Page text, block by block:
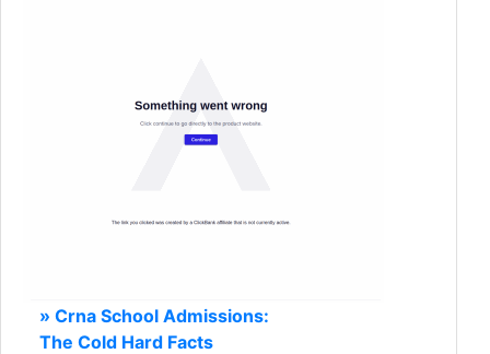
» Crna School Admissions:
The Cold Hard Facts